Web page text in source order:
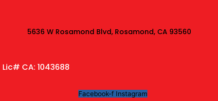
5636 W Rosamond Blvd, Rosamond, CA 93560
Lic# CA: 1043688
Facebook-f Instagram